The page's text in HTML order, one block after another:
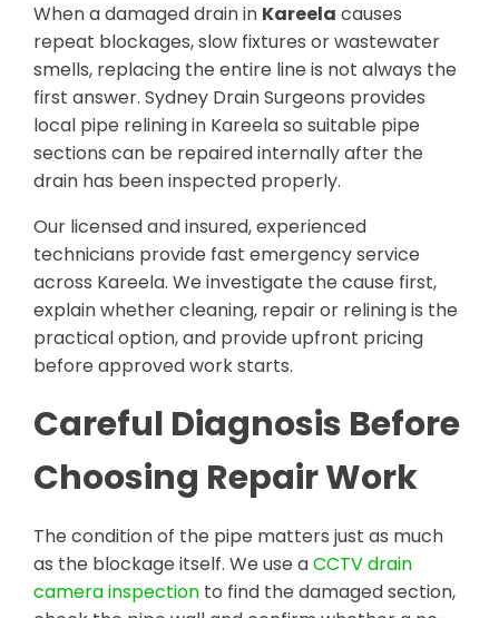
When a damaged drain in Kareela causes
repeat blockages, slow fixtures or wastewater
smells, replacing the entire line is not always the
first answer. Sydney Drain Surgeons provides
local pipe relining in Kareela so suitable pipe
sections can be repaired internally after the
drain has been inspected properly.
Our licensed and insured, experienced
technicians provide fast emergency service
across Kareela. We investigate the cause first,
explain whether cleaning, repair or relining is the
practical option, and provide upfront pricing
before approved work starts.
Careful Diagnosis Before
Choosing Repair Work
The condition of the pipe matters just as much
as the blockage itself. We use aCCTV drain
camera inspection to find the damaged section,